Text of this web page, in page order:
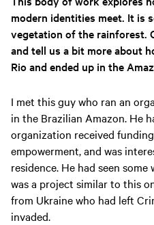
modern identities meet. It is
vegetation of the rainforest.
and tell us a bit more about
Rio and ended up in the
I met this guy who ran an
in the Brazilian Amazon. He
organization received
empowerment, and was
residence. He had seen
was a project similar to this
from Ukraine who had left
invaded.